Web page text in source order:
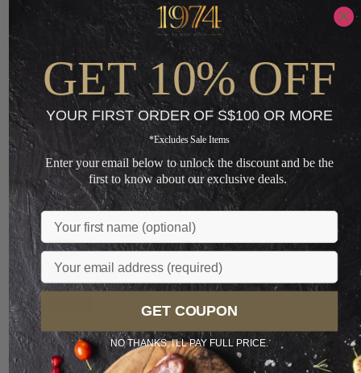
+
ADD TO CART
Loading...
You May Also Like
Sale
POPULAR
GET 10% OFF
YOUR FIRST ORDER OF S$100 OR MORE
*Excludes Sale Items
Enter your email below to unlock the discount and be the
first to know about our exclusive deals.
Name
Email
GET COUPON
NO THANKS, I'LL PAY FULL PRICE.